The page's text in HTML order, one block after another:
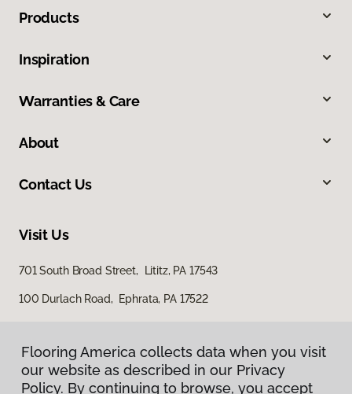
Products
Inspiration
Warranties & Care
About
Contact Us
Visit Us
701 South Broad Street, Lititz, PA 17543
100 Durlach Road, Ephrata, PA 17522
Flooring America collects data when you visit
our website as described in our Privacy
Policy. By continuing to browse, you accept